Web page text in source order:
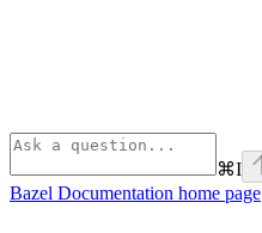
⌘I
Bazel Documentation home page